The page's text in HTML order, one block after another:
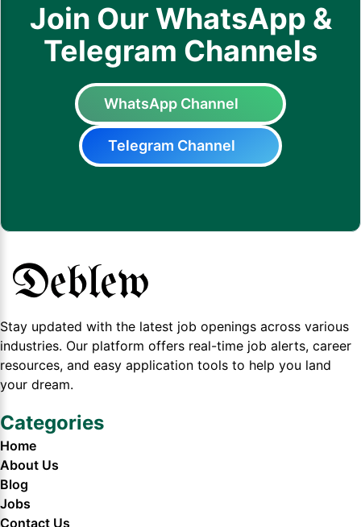
Join Our WhatsApp &
Telegram Channels
WhatsApp Channel
Telegram Channel
Stay updated with the latest job openings across various
industries. Our platform offers real-time job alerts, career
resources, and easy application tools to help you land
your dream.
Categories
Home
About Us
Blog
Jobs
Contact Us